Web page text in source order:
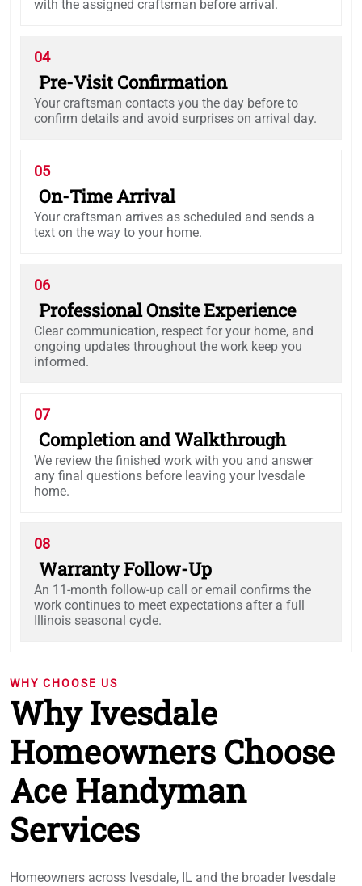
with the assigned craftsman before arrival.
04
Pre-Visit Confirmation
Your craftsman contacts you the day before to
confirm details and avoid surprises on arrival day.
05
On-Time Arrival
Your craftsman arrives as scheduled and sends a
text on the way to your home.
06
Professional Onsite Experience
Clear communication, respect for your home, and
ongoing updates throughout the work keep you
informed.
07
Completion and Walkthrough
We review the finished work with you and answer
any final questions before leaving your Ivesdale
home.
08
Warranty Follow-Up
An 11-month follow-up call or email confirms the
work continues to meet expectations after a full
Illinois seasonal cycle.
WHY CHOOSE US
Why Ivesdale
Homeowners Choose
Ace Handyman
Services
Homeowners across Ivesdale, IL and the broader Ivesdale